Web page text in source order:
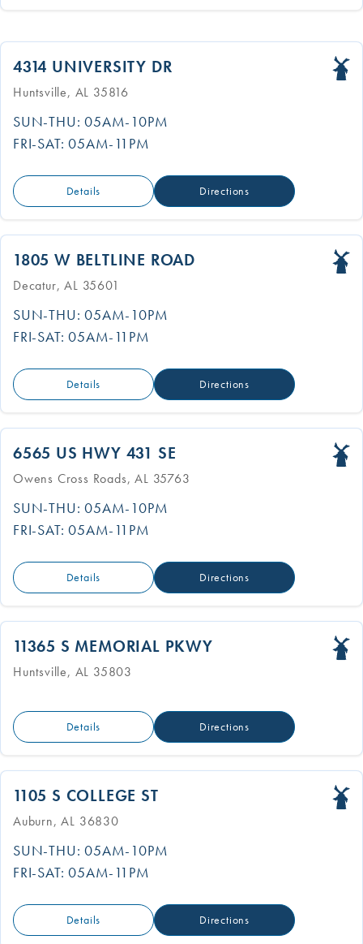
4314 UNIVERSITY DR
Huntsville, AL 35816
SUN-THU: 05AM-10PM
FRI-SAT: 05AM-11PM
Details Directions
1805 W BELTLINE ROAD
Decatur, AL 35601
SUN-THU: 05AM-10PM
FRI-SAT: 05AM-11PM
Details Directions
6565 US HWY 431 SE
Owens Cross Roads, AL 35763
SUN-THU: 05AM-10PM
FRI-SAT: 05AM-11PM
Details Directions
11365 S MEMORIAL PKWY
Huntsville, AL 35803
Details Directions
1105 S COLLEGE ST
Auburn, AL 36830
SUN-THU: 05AM-10PM
FRI-SAT: 05AM-11PM
Details Directions